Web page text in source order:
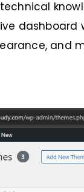
dashboard
and